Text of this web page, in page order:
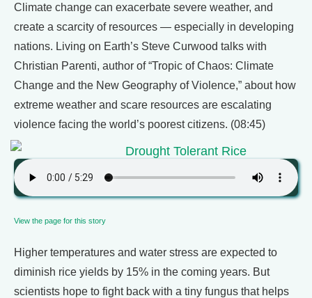
Climate change can exacerbate severe weather, and
create a scarcity of resources — especially in developing
nations. Living on Earth’s Steve Curwood talks with
Christian Parenti, author of “Tropic of Chaos: Climate
Change and the New Geography of Violence,” about how
extreme weather and scare resources are escalating
violence facing the world’s poorest citizens. (08:45)
Drought Tolerant Rice
View the page for this story
Higher temperatures and water stress are expected to
diminish rice yields by 15% in the coming years. But
scientists hope to fight back with a tiny fungus that helps